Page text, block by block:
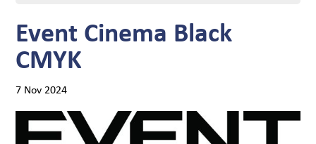
Event Cinema Black
CMYK
7 Nov 2024